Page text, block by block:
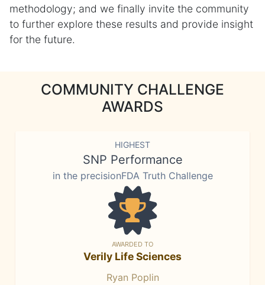
methodology; and we finally invite the community
to further explore these results and provide insight
for the future.
COMMUNITY CHALLENGE
AWARDS
HIGHEST
SNP Performance
in the precisionFDA Truth Challenge
AWARDED TO
Verily Life Sciences
Ryan Poplin